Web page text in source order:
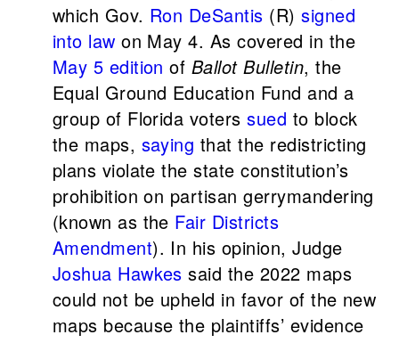
which Gov. Ron DeSantis (R)signed
into law on May 4. As covered in the
May 5 edition of Ballot Bulletin, the
Equal Ground Education Fund and a
group of Florida voterssued to block
the maps, saying that the redistricting
plans violate the state constitution’s
prohibition on partisan gerrymandering
(known as the Fair Districts
Amendment). In his opinion, Judge
Joshua Hawkes said the 2022 maps
could not be upheld in favor of the new
maps because the plaintiffs’ evidence